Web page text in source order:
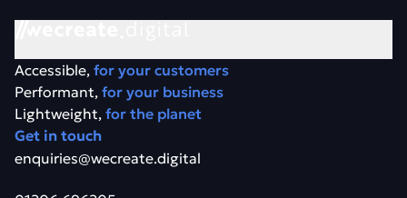
Accessible, for your customers
Performant, for your business
Lightweight, for the planet
Get in touch
enquiries@wecreate.digital